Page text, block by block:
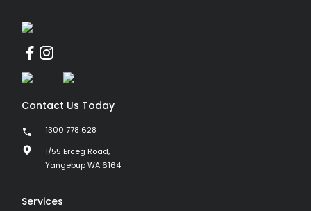
Contact Us Today
1300 778 628
1/55 Erceg Road,
Yangebup WA 6164
Services